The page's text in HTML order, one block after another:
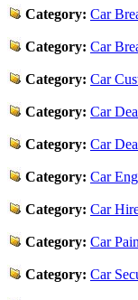
Category: Car
Category: Car
Category: Car
Category: Car
Category: Car
Category: Car
Category: Car
Category: Car
Category: Car